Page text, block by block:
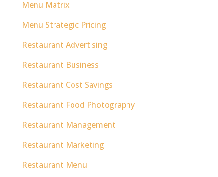
Menu Matrix
Menu Strategic Pricing
Restaurant Advertising
Restaurant Business
Restaurant Cost Savings
Restaurant Food Photography
Restaurant Management
Restaurant Marketing
Restaurant Menu